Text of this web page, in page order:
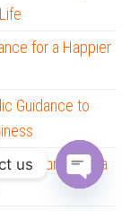
for a Happier
Guidance to
Guidance for a
us